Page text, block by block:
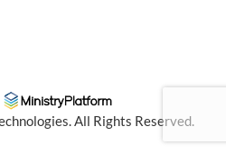
All Rights Reserved.